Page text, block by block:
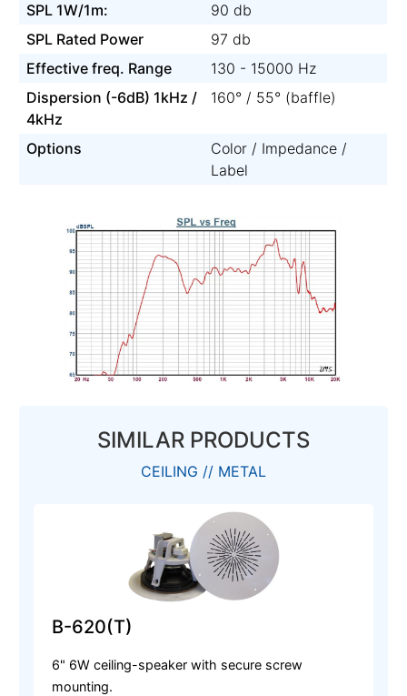
SIMILAR PRODUCTS
CEILING // METAL
B-620(T)
6" 6W ceiling-speaker with secure screw
mounting.
SPL 1W/1m:
90 db
SPL Rated Power
97 db
Effective freq. Range
130 - 15000 Hz
Dispersion (-6dB) 1kHz /
4kHz
160° / 55° (baffle)
Options
Color / Impedance /
Label